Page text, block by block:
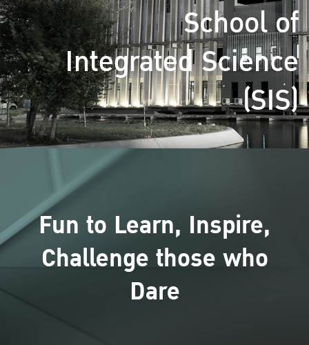
School of
Integrated Science
(SIS)
Fun to Learn, Inspire,
Challenge those who
Dare